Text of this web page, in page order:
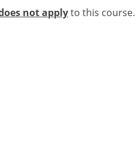
not applyto this course.